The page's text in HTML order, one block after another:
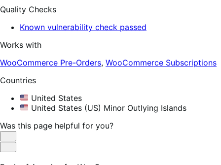
Quality Checks
Known vulnerability check passed
Works with
WooCommerce Pre-Orders, WooCommerce Subscriptions
Countries
United States
United States (US) Minor Outlying Islands
Was this page helpful for you?
Helpful
Not